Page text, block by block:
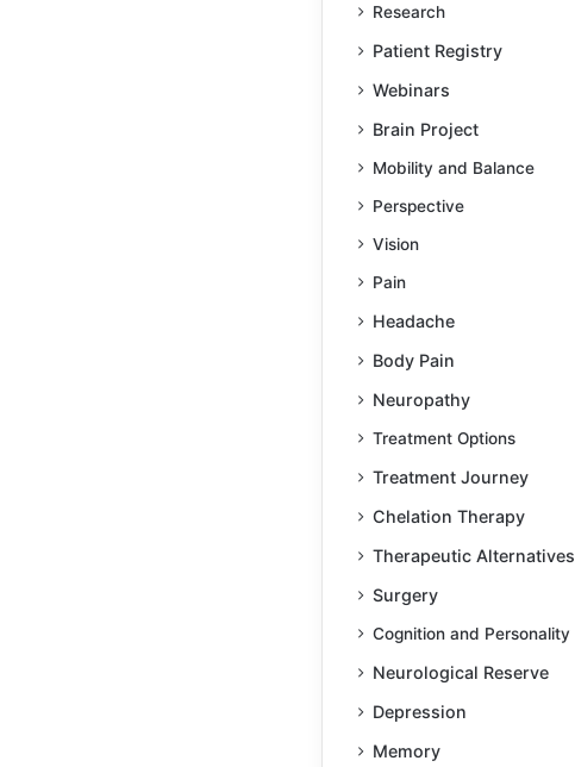
Research
Patient Registry
Webinars
Brain Project
Mobility and Balance
Perspective
Vision
Pain
Headache
Body Pain
Neuropathy
Treatment Options
Treatment Journey
Chelation Therapy
Therapeutic Alternatives
Surgery
Cognition and Personality
Neurological Reserve
Depression
Memory